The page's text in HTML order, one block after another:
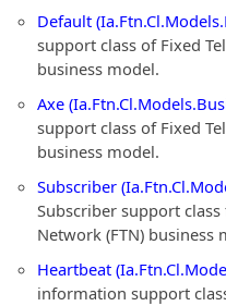
Default
support class of Fixed
business model.
Axe
support class of Fixed
business model.
Subscriber
Subscriber support
Network (FTN) business
Heartbeat
information support